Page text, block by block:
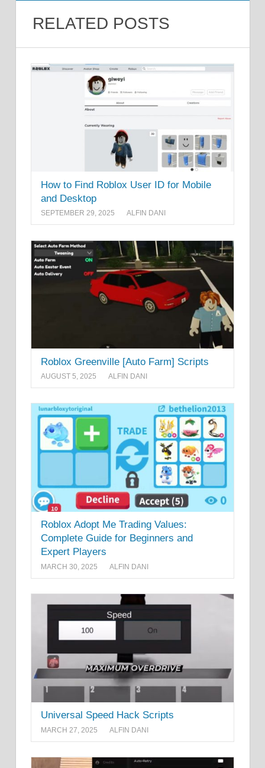
RELATED POSTS
How to Find Roblox User ID for Mobile
and Desktop
SEPTEMBER 29, 2025 ALFIN DANI
Roblox Greenville [Auto Farm] Scripts
AUGUST 5, 2025 ALFIN DANI
Roblox Adopt Me Trading Values:
Complete Guide for Beginners and
Expert Players
MARCH 30, 2025 ALFIN DANI
Universal Speed Hack Scripts
MARCH 27, 2025 ALFIN DANI